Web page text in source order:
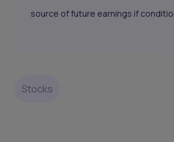
source of future earnings if
Stocks